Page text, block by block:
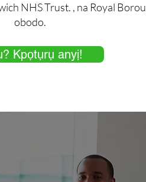
NHS Trust. , na Royal
obodo.
Kpọtụrụ anyị!